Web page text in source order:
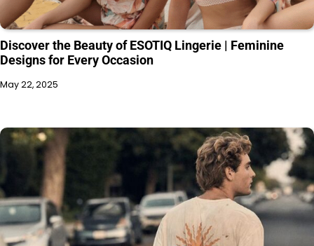
Discover the Beauty of ESOTIQ Lingerie | Feminine
Designs for Every Occasion
May 22, 2025